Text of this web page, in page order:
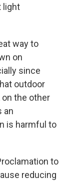
light
way to
on
since
outdoor
the other
an
is harmful to
to
reducing